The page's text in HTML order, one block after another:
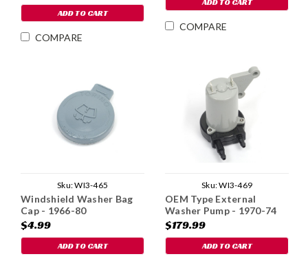
ADD TO CART
COMPARE
COMPARE
Sku:WI3-465
Windshield Washer Bag
Cap - 1966-80
$4.99
ADD TO CART
Sku:WI3-469
OEM Type External
Washer Pump - 1970-74
$179.99
ADD TO CART